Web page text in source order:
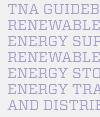
TNA
ENERGY
ENERGY
ENERGY
AND